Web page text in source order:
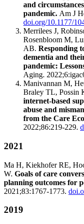
and
pandemic. Am J
doi.org/10.1177/
Merrilees J,
Rosenbloom M,
AB. Responding
dementia and
pandemic:
Aging.
Manivannan M,
Braley TL, Possin
internet-based
abuse and
from the Care
2022;86:219-229.
2021
Ma H, Kiekhofer RE,
W. Goals of care
planning outcomes for
2021;83:1767-1773.
2019